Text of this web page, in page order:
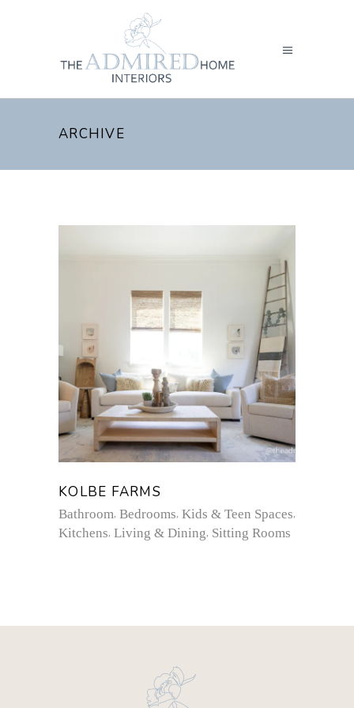
ARCHIVE
KOLBE FARMS
Bathroom Bedrooms Kids & Teen Spaces
Kitchens Living & Dining Sitting Rooms